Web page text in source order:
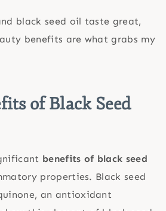
black seed oil taste great,
benefits are what grabs my
of Black Seed
benefits of black seed
properties. Black seed
an antioxidant